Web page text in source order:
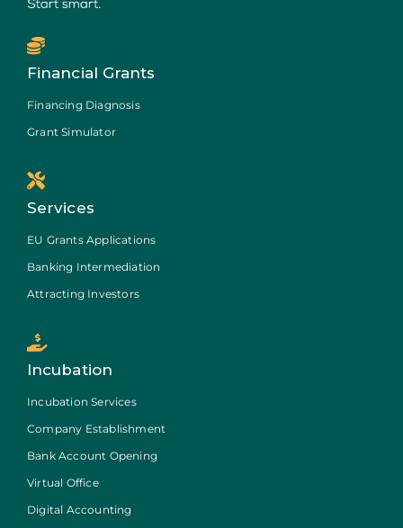
Financial Grants
Financing Diagnosis
Grant Simulator
Services
EU Grants Applications
Banking Intermediation
Attracting Investors
Incubation
Incubation Services
Company Establishment
Bank Account Opening
Virtual Office
Digital Accounting